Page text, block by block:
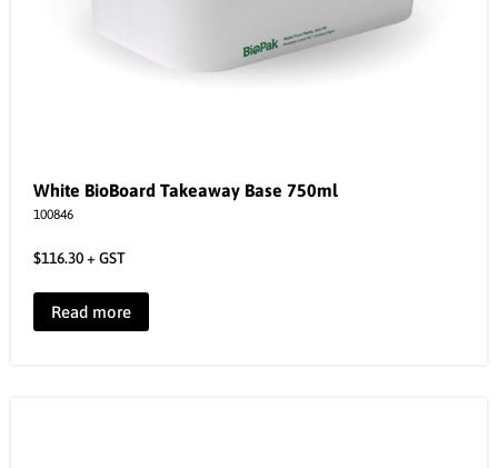
White BioBoard Takeaway Base 750ml
100846
$116.30+ GST
Read more